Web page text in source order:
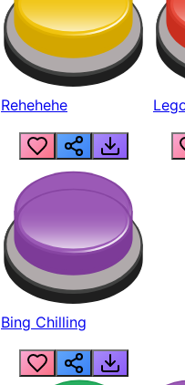
Rehehehe
Bing Chilling